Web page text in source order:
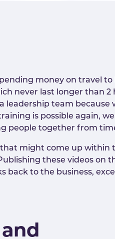
money on travel
never last longer than 2
leadership team because
is possible again,
people together from
might come up within
these videos on
back to the business,